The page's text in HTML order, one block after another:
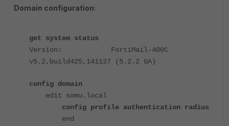
Domain configuration:
get system status
Version: FortiMail-400C
v5.2,build425,141127 (5.2.2 GA)
config domain
edit somu.local
config profile authentication radius
end